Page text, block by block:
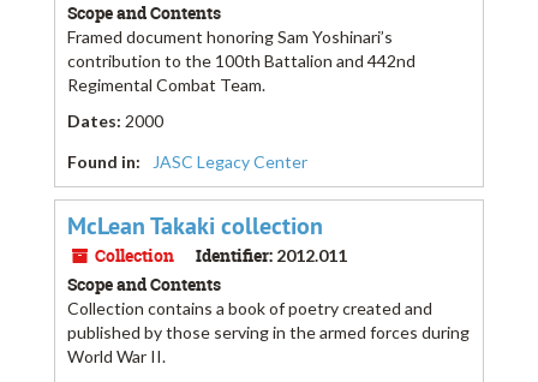
Scope and Contents
Framed document honoring Sam Yoshinari’s
contribution to the 100th Battalion and 442nd
Regimental Combat Team.
Dates: 2000
Found in:
JASC Legacy Center
McLean Takaki collection
Collection Identifier: 2012.011
Scope and Contents
Collection contains a book of poetry created and
published by those serving in the armed forces during
World War II.